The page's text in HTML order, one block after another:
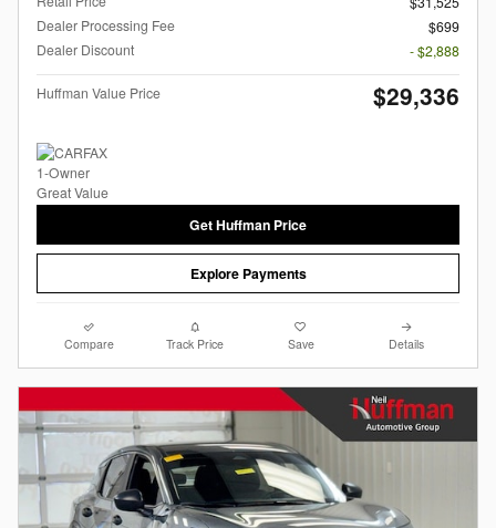
Dealer Processing Fee
$699
Dealer Discount
- $2,888
Huffman Value Price $29,336
Get Huffman Price
Explore Payments
Compare Track Price Save Details